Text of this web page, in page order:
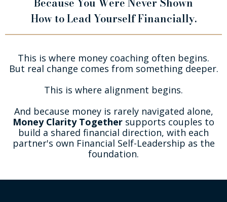
How to Lead Yourself Financially.
This is where money coaching often begins.
But real change comes from something deeper.
This is where alignment begins.
And because money is rarely navigated alone,
Money Clarity Together supports couples to
build a shared financial direction, with each
partner's own Financial Self-Leadership as the
foundation.